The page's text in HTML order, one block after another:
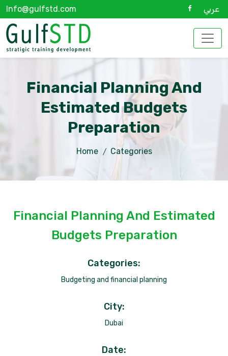
Info@gulfstd.com عربي
Financial Planning And
Estimated Budgets
Preparation
Home Categories
Financial Planning And Estimated
Budgets Preparation
Categories:
Budgeting and financial planning
City:
Dubai
Date: